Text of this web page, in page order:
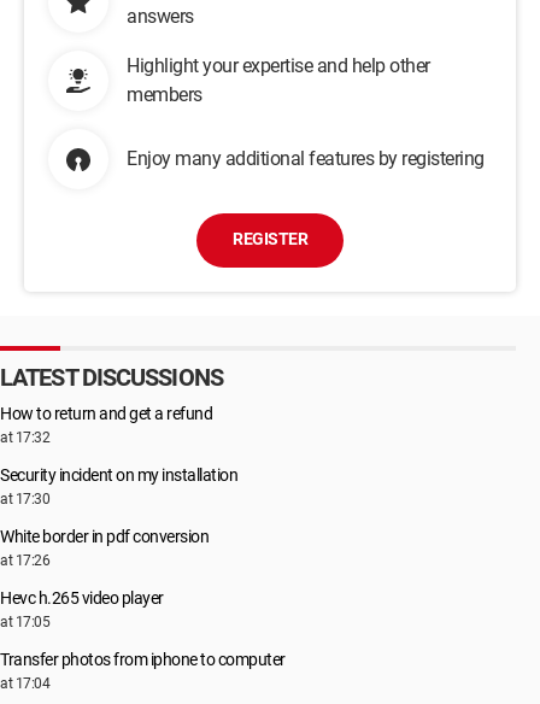
answers
Highlight your expertise and help other
members
Enjoy many additional features by registering
REGISTER
LATEST DISCUSSIONS
How to return and get a refund
at 17:32
Security incident on my installation
at 17:30
White border in pdf conversion
at 17:26
Hevc h.265 video player
at 17:05
Transfer photos from iphone to computer
at 17:04